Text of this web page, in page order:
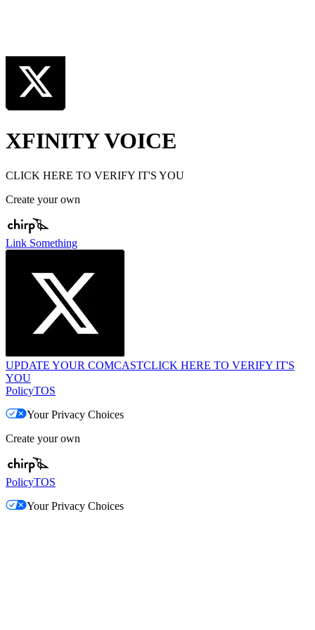
XFINITY VOICE
CLICK HERE TO VERIFY IT'S YOU
Create your own
Link Something
UPDATE YOUR COMCASTCLICK HERE TO VERIFY IT'S
YOU
PolicyTOS
Your Privacy Choices
Create your own
PolicyTOS
Your Privacy Choices